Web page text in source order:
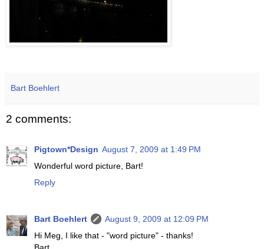
Bart Boehlert
2 comments:
Pigtown*Design August 7, 2009 at 1:49 PM
Wonderful word picture, Bart!
Reply
Bart Boehlert
August 9, 2009 at 12:09 PM
Hi Meg, I like that - "word picture" - thanks!